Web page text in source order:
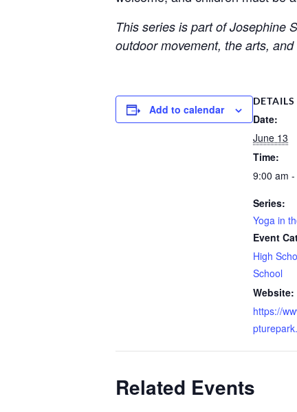
This series is part of Josephine
outdoor movement, the arts,
Add to calendar
DETAILS
Date:
June 13
Time:
9:00 am
Series:
Yoga in
Event
High
School
Website:
https://
Related Events